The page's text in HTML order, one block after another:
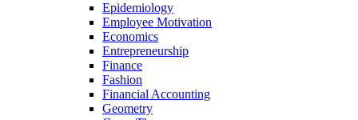
Epidemiology
Employee Motivation
Economics
Entrepreneurship
Finance
Fashion
Financial Accounting
Geometry